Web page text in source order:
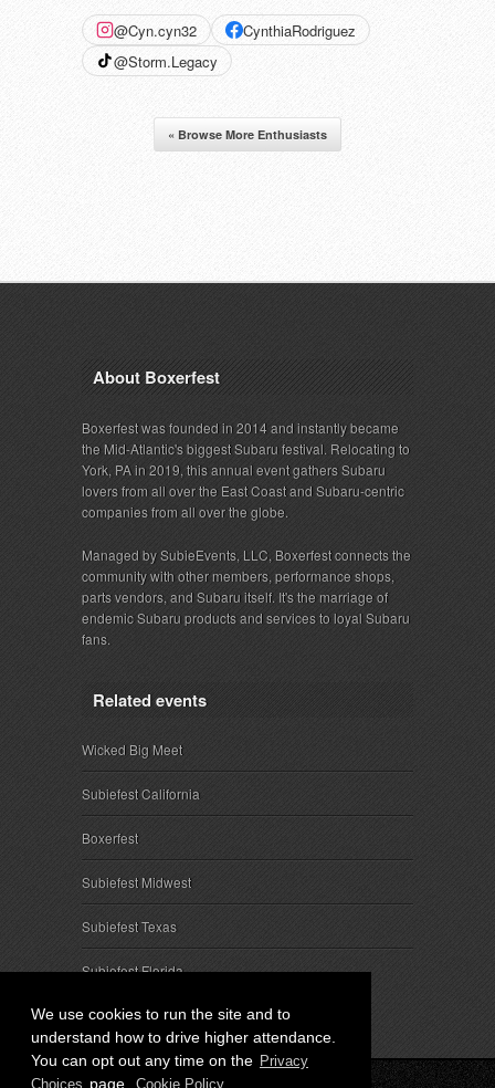
We use cookies to run the site and to
understand how to drive higher attendance.
You can opt out any time on the Privacy
Choices page. Cookie Policy
@Cyn.cyn32
CynthiaRodriguez
@Storm.Legacy
« Browse More Enthusiasts
About Boxerfest
Boxerfest was founded in 2014 and instantly became
the Mid-Atlantic's biggest Subaru festival. Relocating to
York, PA in 2019, this annual event gathers Subaru
lovers from all over the East Coast and Subaru-centric
companies from all over the globe.
Managed by SubieEvents, LLC, Boxerfest connects the
community with other members, performance shops,
parts vendors, and Subaru itself. It's the marriage of
endemic Subaru products and services to loyal Subaru
fans.
Related events
Wicked Big Meet
Subiefest California
Boxerfest
Subiefest Midwest
Subiefest Texas
Subiefest Florida